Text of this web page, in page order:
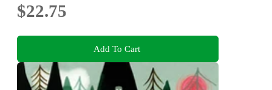
$22.75
Add To Cart